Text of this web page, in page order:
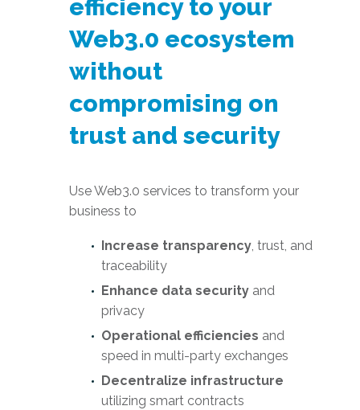
efficiency to your
Web3.0 ecosystem
without
compromising on
trust and security
Use Web3.0 services to transform your
business to
Increase transparency , trust, and
traceability
Enhance data security and
privacy
Operational efficiencies and
speed in multi-party exchanges
Decentralize infrastructure
utilizing smart contracts